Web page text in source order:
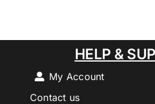
HELP &
My Account
Contact us